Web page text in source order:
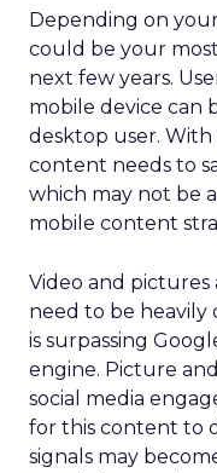
Depending on
could be your
next few years.
mobile device can
desktop user. With
content needs to
which may not be
mobile content
Video and
need to be heavily
is surpassing
engine. Picture
social media
for this content to
signals may